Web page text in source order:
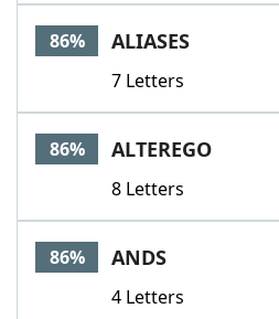
Word List
Our Brands
86% ALIASES
7 Letters
86% ALTEREGO
8 Letters
86% ANDS
4 Letters